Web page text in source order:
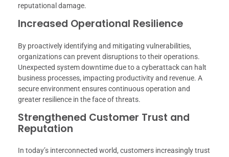
reputational damage.
Increased Operational Resilience
By proactively identifying and mitigating vulnerabilities,
organizations can prevent disruptions to their operations.
Unexpected system downtime due to a cyberattack can halt
business processes, impacting productivity and revenue. A
secure environment ensures continuous operation and
greater resilience in the face of threats.
Strengthened Customer Trust and
Reputation
In today’s interconnected world, customers increasingly trust